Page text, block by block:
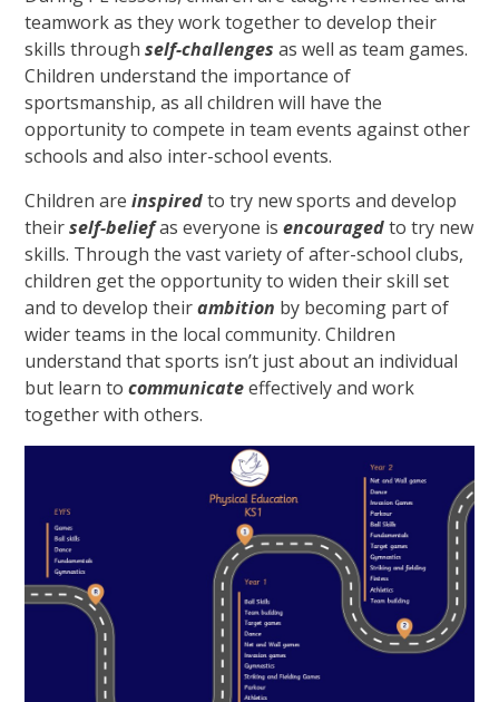
teamwork as they work together to develop their
skills throughself-challenges as well as team games.
Children understand the importance of
sportsmanship, as all children will have the
opportunity to compete in team events against other
schools and also inter-school events.
Children areinspiredto try new sports and develop
theirself-beliefas everyone isencouragedto try new
skills. Through the vast variety of after-school clubs,
children get the opportunity to widen their skill set
and to develop theirambition by becoming part of
wider teams in the local community. Children
understand that sports isn’t just about an individual
but learn tocommunicateeffectively and work
together with others.